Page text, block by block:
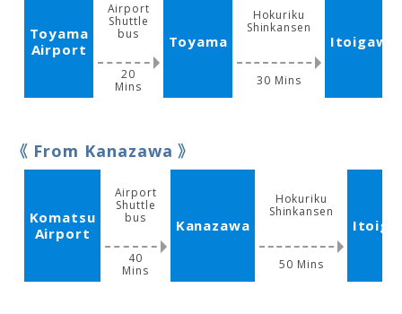
Toyama
Airport
Airport
Shuttle
bus
Toyama
Hokuriku
Shinkansen
Itoigawa
20
Mins
30 Mins
From Kanazawa
Komatsu
Airport
Airport
Shuttle
bus
Kanazawa
Hokuriku
Shinkansen
40
Mins
50 Mins